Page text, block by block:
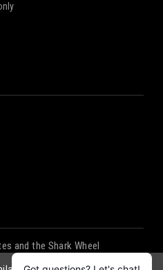
and the Shark Wheel